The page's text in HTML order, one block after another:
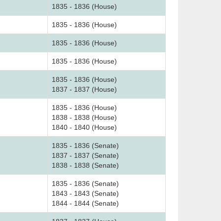
1835 - 1836 (House)
1835 - 1836 (House)
1835 - 1836 (House)
1835 - 1836 (House)
1835 - 1836 (House)
1837 - 1837 (House)
1835 - 1836 (House)
1838 - 1838 (House)
1840 - 1840 (House)
1835 - 1836 (Senate)
1837 - 1837 (Senate)
1838 - 1838 (Senate)
1835 - 1836 (Senate)
1843 - 1843 (Senate)
1844 - 1844 (Senate)